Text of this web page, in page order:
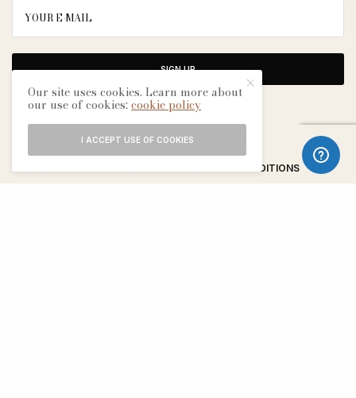
SIGN UP
TERMS & CONDITIONS
Our site uses cookies. Learn more about
our use of cookies:cookie policy
I ACCEPT USE OF COOKIES